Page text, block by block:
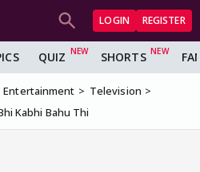
LOGIN REGISTER
QUIZ SHORTS
Entertainment
Television
Kabhi Bahu Thi